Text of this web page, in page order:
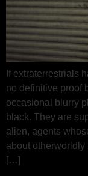
If extraterrestrials
no definitive proof
occasional blurry
black. They are
alien, agents
about otherworldly
[…]